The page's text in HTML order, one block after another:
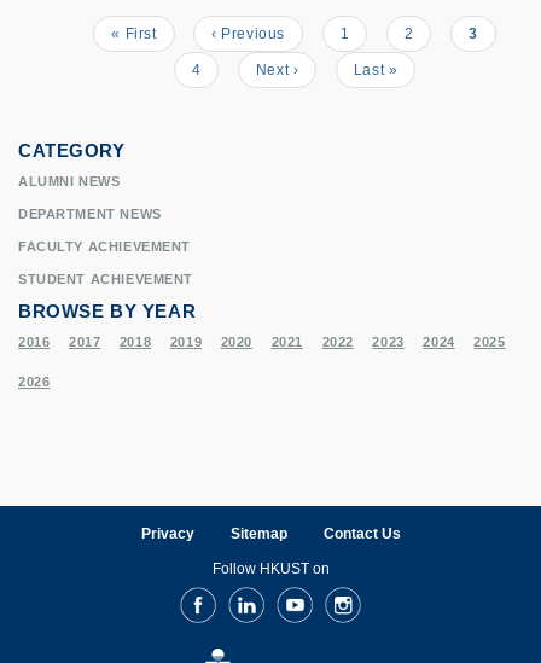
PaginationFirst
page
« First
Previous
page
‹ Previous Page
1 Page
2
Current
page
3
Page
4
Next
page
Next ›
Last
page
Last »
CATEGORY
ALUMNI NEWS
DEPARTMENT NEWS
FACULTY ACHIEVEMENT
STUDENT ACHIEVEMENT
BROWSE BY YEAR
2016 2017 2018 2019 2020 2021 2022 2023 2024 2025
2026
Privacy Sitemap Contact Us
Follow HKUST on
FacebookLinkedInYoutubeInstagram